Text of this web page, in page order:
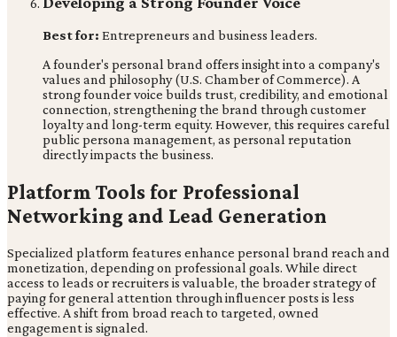
Best for: Entrepreneurs and business leaders.
A founder's personal brand offers insight into a company's
values and philosophy (U.S. Chamber of Commerce). A
strong founder voice builds trust, credibility, and emotional
connection, strengthening the brand through customer
loyalty and long-term equity. However, this requires careful
public persona management, as personal reputation
directly impacts the business.
Platform Tools for Professional
Networking and Lead Generation
Specialized platform features enhance personal brand reach and
monetization, depending on professional goals. While direct
access to leads or recruiters is valuable, the broader strategy of
paying for general attention through influencer posts is less
effective. A shift from broad reach to targeted, owned
engagement is signaled.